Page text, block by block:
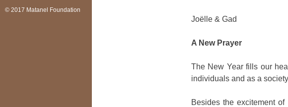
© 2017 Matanel Foundation
Joëlle & Gad
A New Prayer
The New Year fills our
individuals and as a
Besides the excitement